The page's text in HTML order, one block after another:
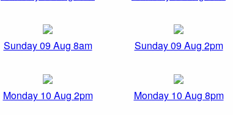
Sunday 09 Aug 8am Sunday 09 Aug 2pm
Monday 10 Aug 2pm Monday 10 Aug 8pm